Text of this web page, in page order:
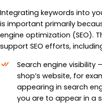
Integrating keywords into
is important primarily
engine optimization (SEO).
support SEO efforts,
Search engine visibility
shop’s website, for
appearing in search
you are to appear in a